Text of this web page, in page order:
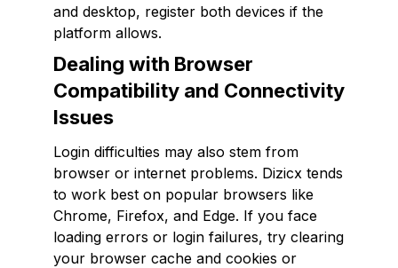
and desktop, register both devices if the
platform allows.
Dealing with Browser
Compatibility and Connectivity
Issues
Login difficulties may also stem from
browser or internet problems. Dizicx tends
to work best on popular browsers like
Chrome, Firefox, and Edge. If you face
loading errors or login failures, try clearing
your browser cache and cookies or